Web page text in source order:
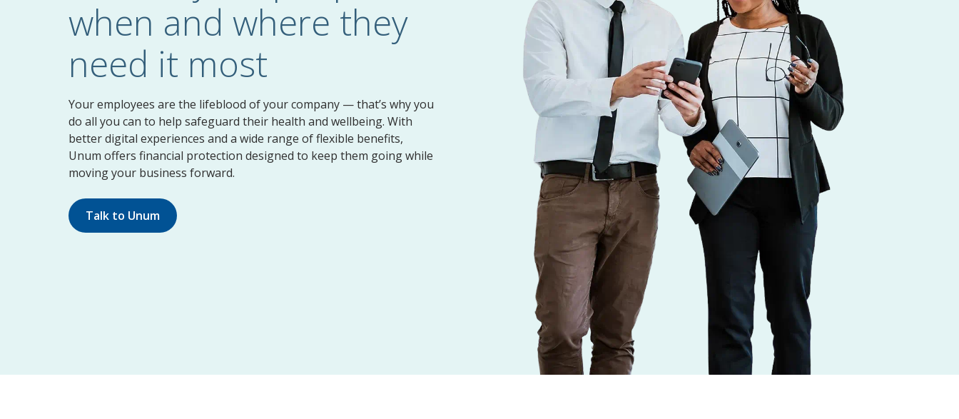
Evidence of Insurability
when and where they
need it most
Your employees are the lifeblood of your company — that’s why you
do all you can to help safeguard their health and wellbeing. With
better digital experiences and a wide range of flexible benefits,
Unum offers financial protection designed to keep them going while
moving your business forward.
Talk to Unum